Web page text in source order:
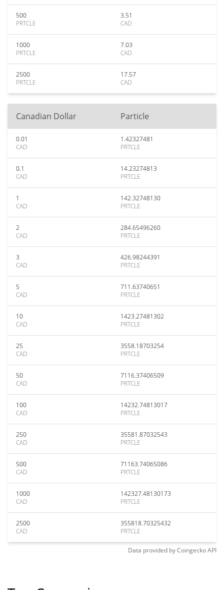
500
PRTCLE
3.51
CAD
1000
PRTCLE
7.03
CAD
2500
PRTCLE
17.57
CAD
Canadian Dollar Particle
0.01
CAD
1.42327481
PRTCLE
0.1
CAD
14.23274813
PRTCLE
1
CAD
142.32748130
PRTCLE
2
CAD
284.65496260
PRTCLE
3
CAD
426.98244391
PRTCLE
5
CAD
711.63740651
PRTCLE
10
CAD
1423.27481302
PRTCLE
25
CAD
3558.18703254
PRTCLE
50
CAD
7116.37406509
PRTCLE
100
CAD
14232.74813017
PRTCLE
250
CAD
35581.87032543
PRTCLE
500
CAD
71163.74065086
PRTCLE
1000
CAD
142327.48130173
PRTCLE
2500
CAD
355818.70325432
PRTCLE
Data provided byCoingeckoAPI